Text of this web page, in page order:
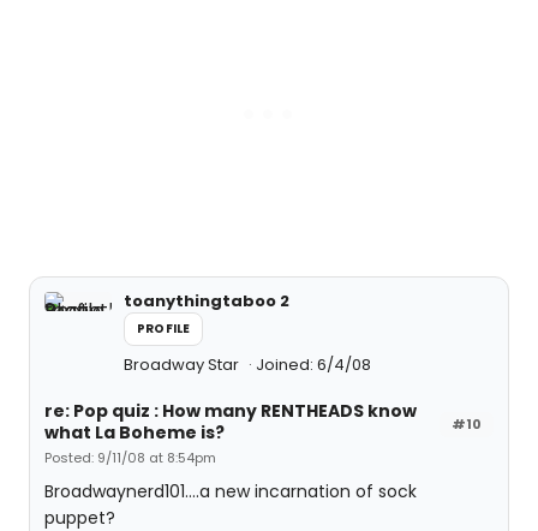
toanythingtaboo 2
PROFILE
Broadway Star Joined: 6/4/08
#10
re: Pop quiz : How many RENTHEADS know
what La Boheme is?
Posted: 9/11/08 at 8:54pm
Broadwaynerd101....a new incarnation of sock
puppet?